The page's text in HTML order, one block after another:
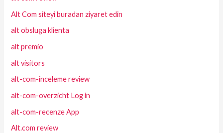
Alt Com siteyi buradan ziyaret edin
alt obsluga klienta
alt premio
alt visitors
alt-com-inceleme review
alt-com-overzicht Log in
alt-com-recenze App
Alt.com review